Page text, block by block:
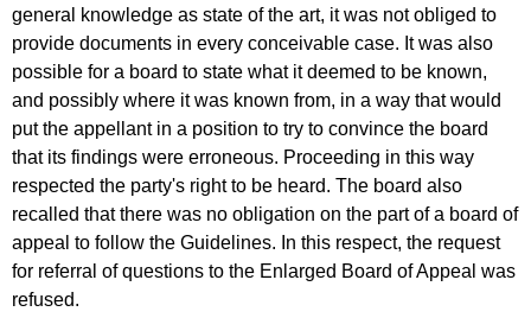
general knowledge as state of the art, it was not obliged to
provide documents in every conceivable case. It was also
possible for a board to state what it deemed to be known,
and possibly where it was known from, in a way that would
put the appellant in a position to try to convince the board
that its findings were erroneous. Proceeding in this way
respected the party's right to be heard. The board also
recalled that there was no obligation on the part of a board of
appeal to follow the Guidelines. In this respect, the request
for referral of questions to the Enlarged Board of Appeal was
refused.